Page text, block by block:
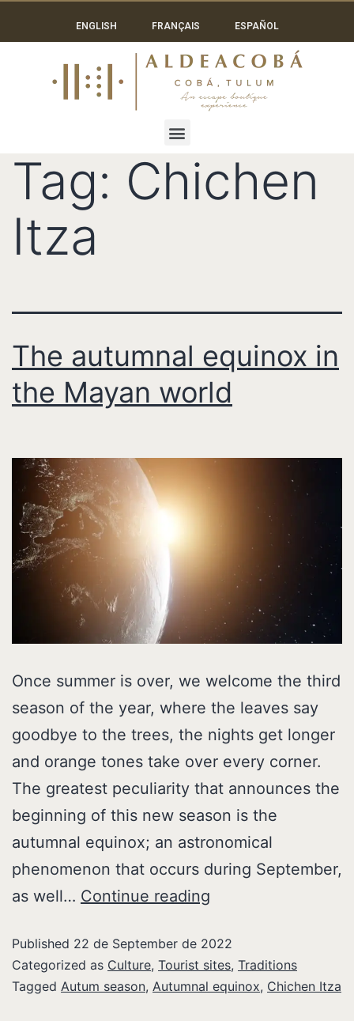
ENGLISH FRANÇAIS ESPAÑOL
Tag: Chichen
Itza
The autumnal equinox in
the Mayan world
Once summer is over, we welcome the third
season of the year, where the leaves say
goodbye to the trees, the nights get longer
and orange tones take over every corner.
The greatest peculiarity that announces the
beginning of this new season is the
autumnal equinox; an astronomical
phenomenon that occurs during September,
as well… Continue reading
Published 22 de September de 2022
Categorized as Culture, Tourist sites, Traditions
Tagged Autum season, Autumnal equinox, Chichen Itza